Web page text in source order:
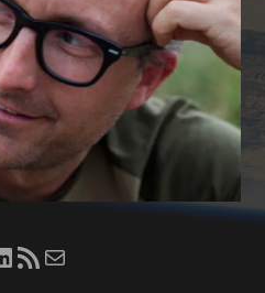
Mastodon
on GitHub
Selvans on LinkedIn
Amateur Earthling RSS FeedEmail Zane Selvans